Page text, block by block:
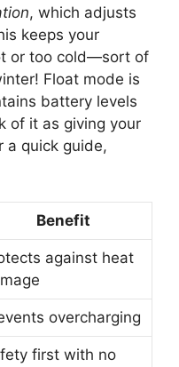
, which adjusts
keeps your
or too cold—sort of
Float mode is
battery levels
of it as giving your
a quick guide,
Benefit
against heat
overcharging
first with no